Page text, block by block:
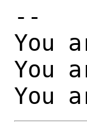
--
You
You
You